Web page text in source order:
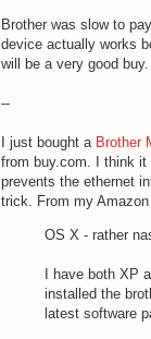
Brother was slow to
device actually works
will be a very good
--
I just bought a Brother
from buy.com. I think
prevents the ethernet
trick. From my Amazon
OS X - rather
I have both XP
installed the
latest software